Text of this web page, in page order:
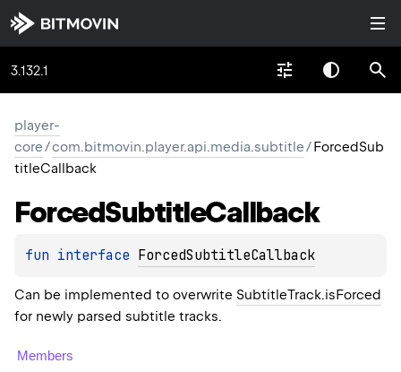
3.132.1
player-
core/com.bitmovin.player.api.media.subtitle/ForcedSub
titleCallback
ForcedSubtitleCallback
fun interface ForcedSubtitleCallback
Can be implemented to overwrite SubtitleTrack.isForced
for newly parsed subtitle tracks.
Members